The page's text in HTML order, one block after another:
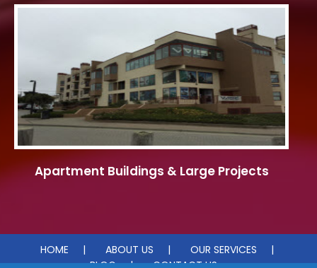
Apartment Buildings & Large Projects
HOME ABOUT US
OUR SERVICES
BLOG
CONTACT US